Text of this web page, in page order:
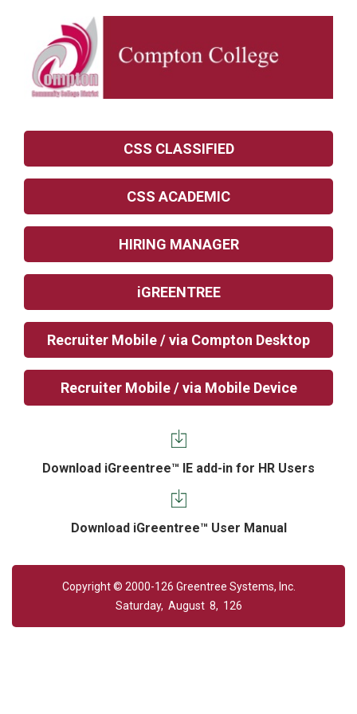
CSS CLASSIFIED
CSS ACADEMIC
HIRING MANAGER
iGREENTREE
Recruiter Mobile / via Compton Desktop
Recruiter Mobile / via Mobile Device
Download iGreentree™ IE add-in for HR Users
Download iGreentree™ User Manual
Copyright © 2000-126 Greentree Systems, Inc.
Saturday, August 8, 126